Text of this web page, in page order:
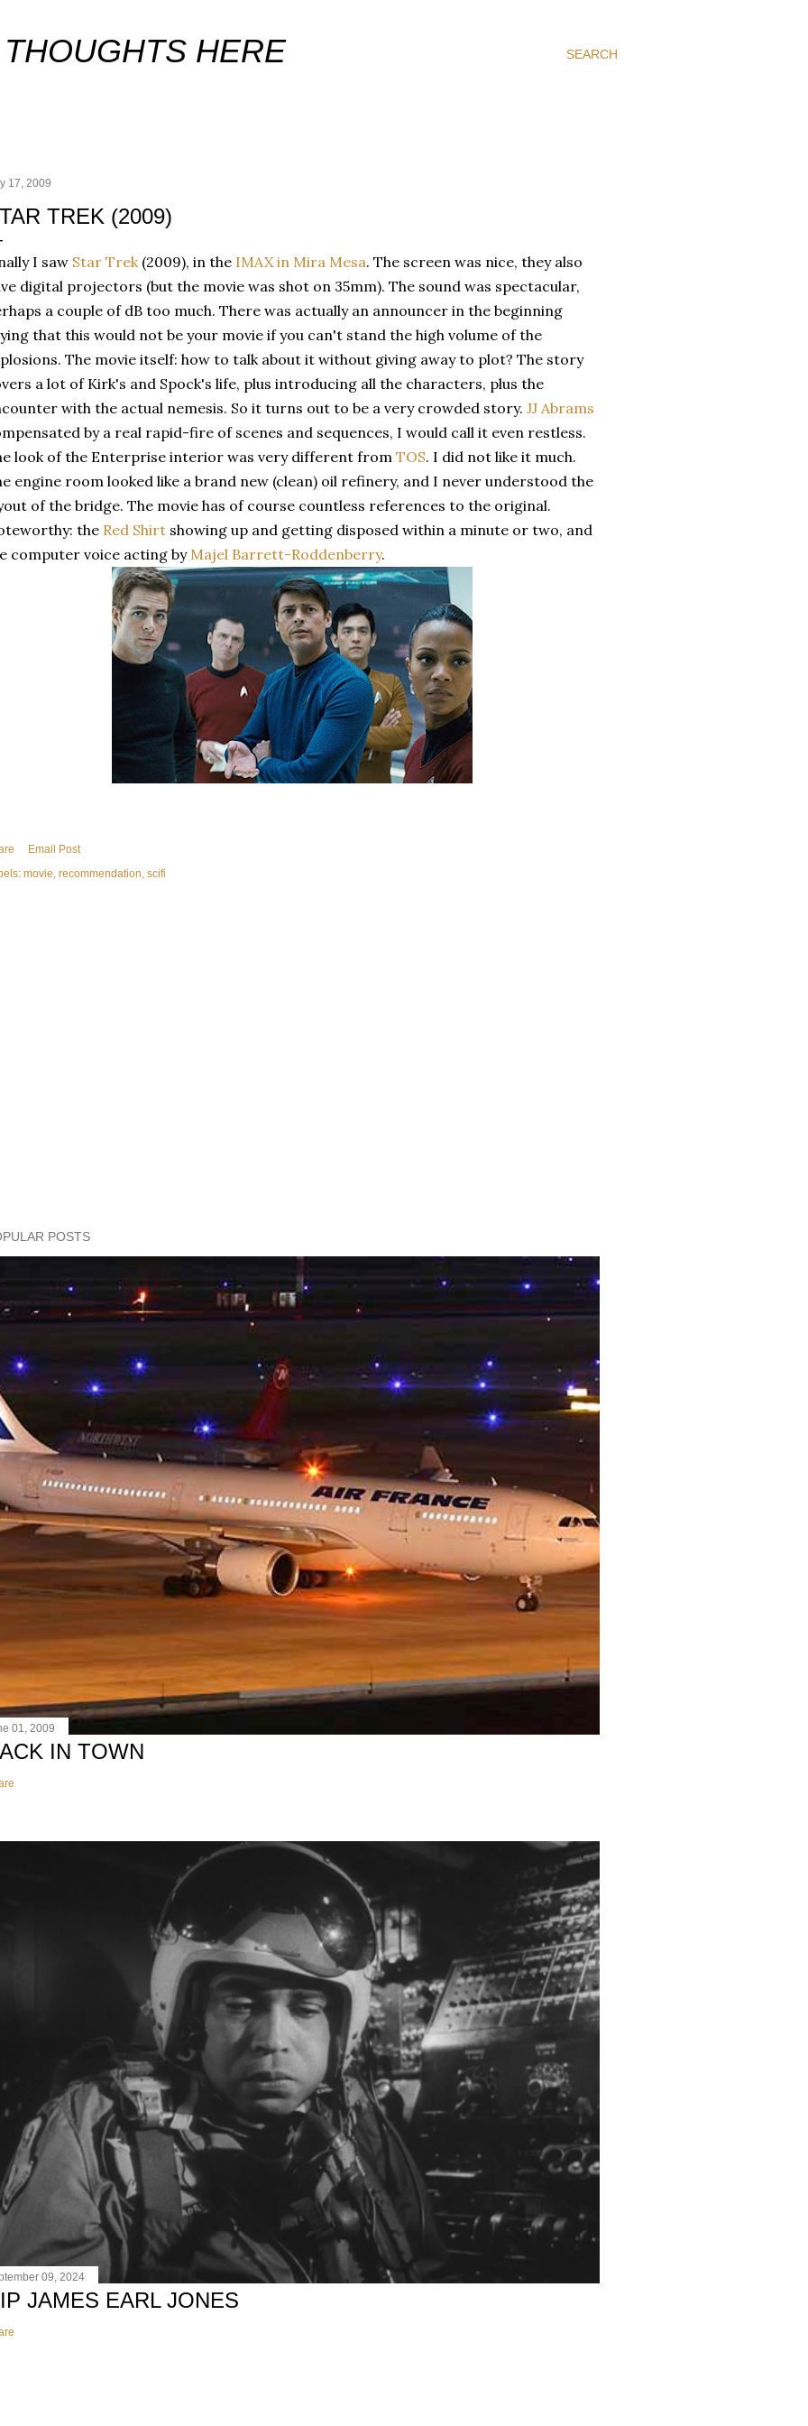
SEARCH
HERE
17, 2009
TREK (2009)
I saw Star Trek(2009), in the IMAX in Mira Mesa. The screen was nice, they also
digital projectors (but the movie was shot on 35mm). The sound was spectacular,
a couple of dB too much. There was actually an announcer in the beginning
that this would not be your movie if you can't stand the high volume of the
The movie itself: how to talk about it without giving away to plot? The story
a lot of Kirk's and Spock's life, plus introducing all the characters, plus the
with the actual nemesis. So it turns out to be a very crowded story. JJ Abrams
by a real rapid-fire of scenes and sequences, I would call it even restless.
look of the Enterprise interior was very different from TOS. I did not like it much.
engine room looked like a brand new (clean) oil refinery, and I never understood the
of the bridge. The movie has of course countless references to the original.
the Red Shirt showing up and getting disposed within a minute or two, and
computer voice acting by Majel Barrett-Roddenberry.
Email Post
movie recommendation scifi
POSTS
01, 2009
IN TOWN
09, 2024
JAMES EARL JONES